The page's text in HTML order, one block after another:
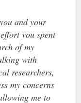
and your
you spent
of my
with
researchers,
my concerns
me to